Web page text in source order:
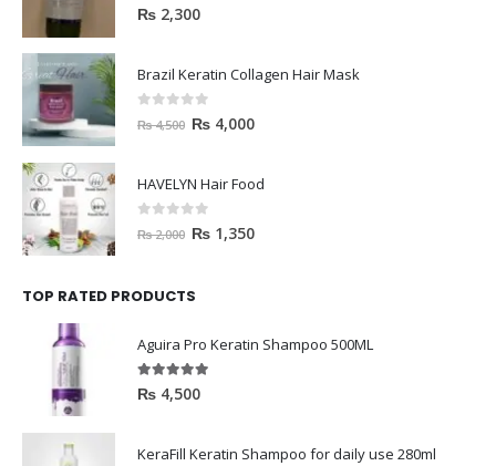
0out of 5
₨ 2,300
Brazil Keratin Collagen Hair Mask
out of 5
₨4,500 ₨ 4,000
HAVELYN Hair Food
out of 5
₨2,000 ₨ 1,350
TOP RATED PRODUCTS
Aguira Pro Keratin Shampoo 500ML
5.00out of 5
₨ 4,500
KeraFill Keratin Shampoo for daily use 280ml